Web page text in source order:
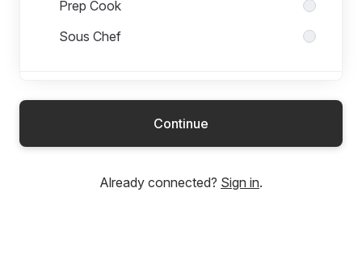
Prep Cook
Sous Chef
Head Office
Continue
Already connected? Sign in.